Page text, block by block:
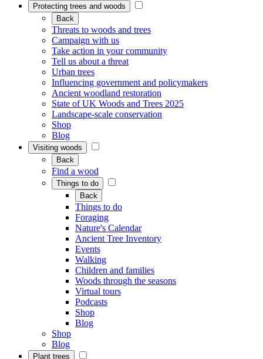
Protecting trees and woods
Back
Threats to woods and trees
Campaign with us
Take action in your community
Tell us about a threat
Urban trees
Influencing government and policymakers
Ancient woodland restoration
State of UK Woods and Trees 2025
Landscape-scale conservation
Shop
Blog
Visiting woods
Back
Find a wood
Things to do
Back
Things to do
Foraging
Nature's Calendar
Ancient Tree Inventory
Events
Walking
Children and families
Woods through the seasons
Virtual tours
Podcasts
Shop
Blog
Shop
Blog
Plant trees